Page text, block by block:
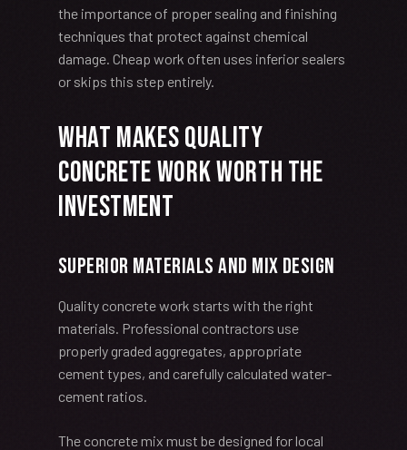
the importance of proper sealing and finishing
techniques that protect against chemical
damage. Cheap work often uses inferior sealers
or skips this step entirely.
What Makes Quality
Concrete Work Worth the
Investment
Superior Materials and Mix Design
Quality concrete work starts with the right
materials. Professional contractors use
properly graded aggregates, appropriate
cement types, and carefully calculated water-
cement ratios.
The concrete mix must be designed for local